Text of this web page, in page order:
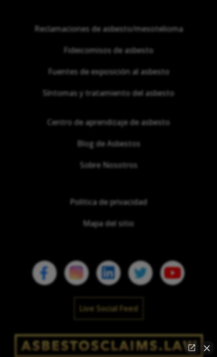
Reclamaciones de asbesto/mesotelioma
Fideicomisos de asbesto
Fuentes de exposición al asbesto
Síntomas y tratamiento del asbesto
Centro de aprendizaje de asbesto
Blog de Asbestos
Sobre Nosotros
Política de privacidad
Mapa del sitio
Live Social Feed